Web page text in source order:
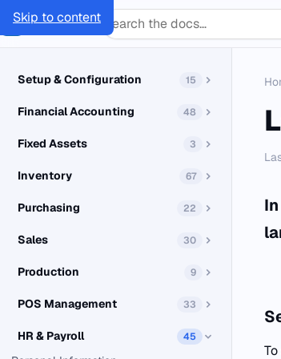
Skip to content
SMACCDocs
Setup & Configuration 15
Financial Accounting 48
Fixed Assets 3
Inventory 67
Purchasing 22
Sales 30
Production 9
POS Management 33
HR & Payroll 45